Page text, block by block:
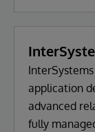
application
advanced
fully